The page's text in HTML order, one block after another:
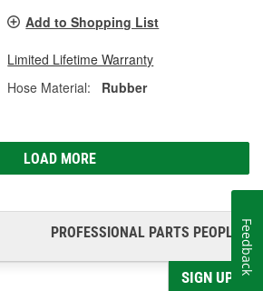
Add to Shopping List
Limited Lifetime Warranty
Hose Material:
Rubber
LOAD MORE
PROFESSIONAL PARTS PEOPLE®
SIGN UP
Feedback